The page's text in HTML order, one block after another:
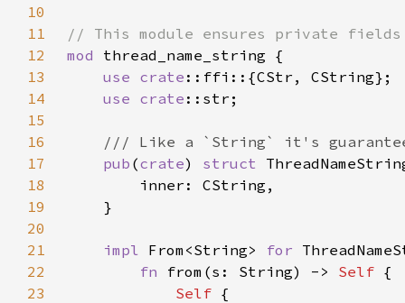
10
11
12
mod
13
use crate
14
use crate
15
16
17
pub (crate) struct
18
19
20
21
impl From<String> for
22
fn from(s: String) -> Self
23
Self